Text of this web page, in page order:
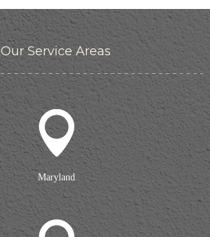
Our Service Areas
Maryland